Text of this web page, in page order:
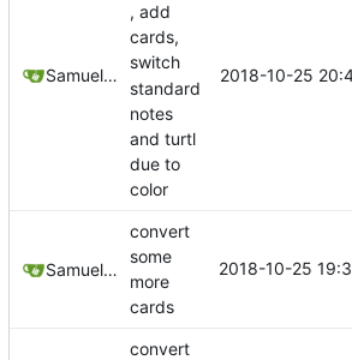
Samuel Shifterovich
, add
cards,
switch
standard
notes
and turtl
due to
color
2018-10-25
Samuel Shifterovich
convert
some
more
cards
2018-10-25
convert